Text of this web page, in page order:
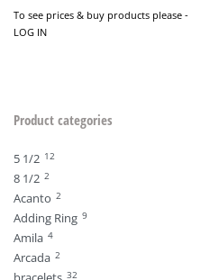
To see prices & buy products please -
LOG IN
Product categories
5 1/2 12
8 1/2 2
Acanto 2
Adding Ring 9
Amila 4
Arcada 2
32